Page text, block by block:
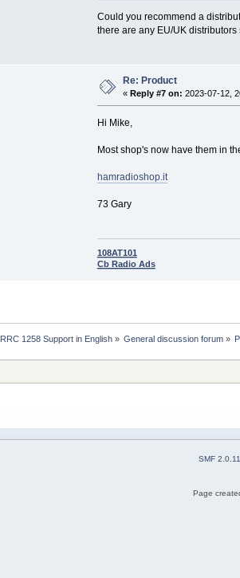
Could you recommend a
there are any EU/UK
Re: Product
« Reply #7 on: 2023-07-12,
Hi Mike,
Most shop's now have them in
hamradioshop.it
73 Gary
108AT101
Cb Radio Ads
RRC 1258 Support in English» General discussion forum»
SMF 2.0.11
Page